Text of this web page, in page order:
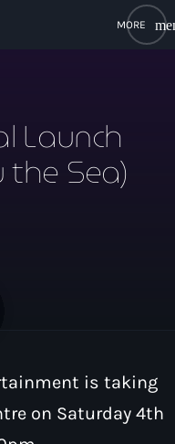
close
Launch
Sea)
is taking
on Saturday 4th